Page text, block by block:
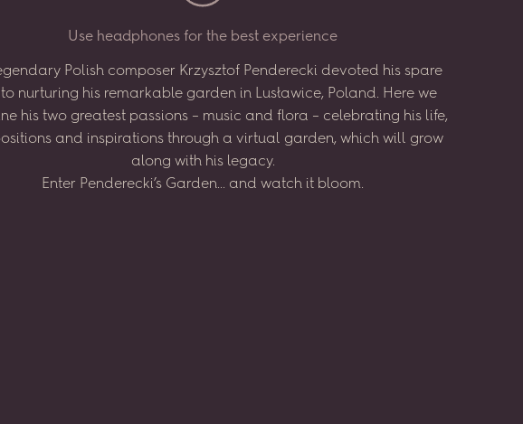
Use headphones for the best experience
Polish composer Krzysztof Penderecki devoted his spare
to nurturing his remarkable garden in Lusławice, Poland. Here we
his two greatest passions – music and flora – celebrating his life,
and inspirations through a virtual garden, which will grow
along with his legacy.
Enter Penderecki’s Garden... and watch it bloom.